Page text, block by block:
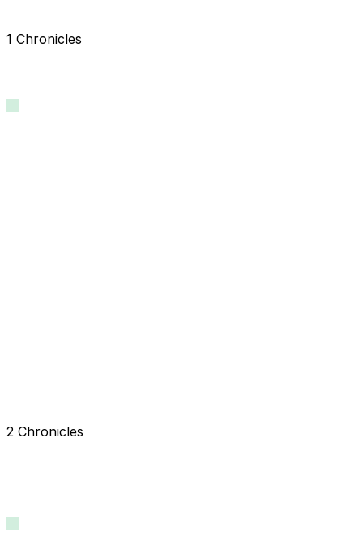
1 Chronicles
2 Chronicles